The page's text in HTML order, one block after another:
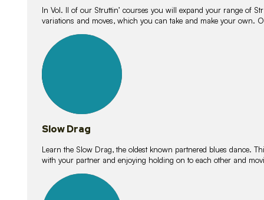
In Vol. II of our Struttin’ courses you will expand your range of
variations and moves, which you can take and make your own.
lessons
Slow Drag
Learn the Slow Drag, the oldest known partnered blues dance.
with your partner and enjoying holding on to each other and
lessons